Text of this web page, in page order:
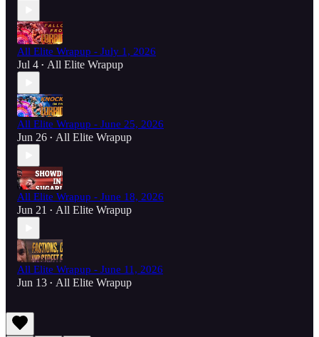
All Elite Wrapup - July 1, 2026
Jul 4 • All Elite Wrapup
All Elite Wrapup - June 25, 2026
Jun 26 • All Elite Wrapup
All Elite Wrapup - June 18, 2026
Jun 21 • All Elite Wrapup
All Elite Wrapup - June 11, 2026
Jun 13 • All Elite Wrapup